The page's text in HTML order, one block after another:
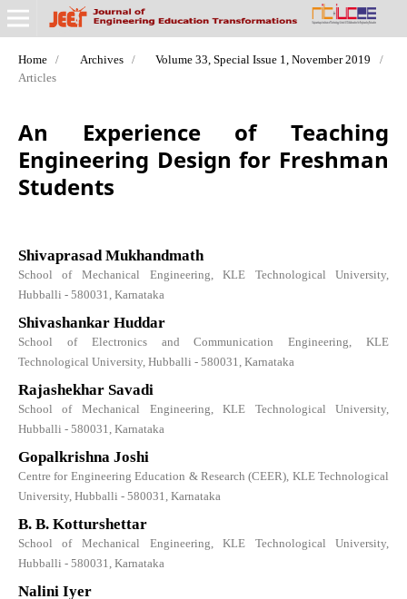
Home / Archives / Volume 33, Special Issue 1, November 2019
/
Articles
An Experience of Teaching
Engineering Design for Freshman
Students
Shivaprasad Mukhandmath
School of Mechanical Engineering, KLE Technological University,
Hubballi - 580031, Karnataka
Shivashankar Huddar
School of Electronics and Communication Engineering, KLE
Technological University, Hubballi - 580031, Karnataka
Rajashekhar Savadi
School of Mechanical Engineering, KLE Technological University,
Hubballi - 580031, Karnataka
Gopalkrishna Joshi
Centre for Engineering Education & Research (CEER), KLE Technological
University, Hubballi - 580031, Karnataka
B. B. Kotturshettar
School of Mechanical Engineering, KLE Technological University,
Hubballi - 580031, Karnataka
Nalini Iyer